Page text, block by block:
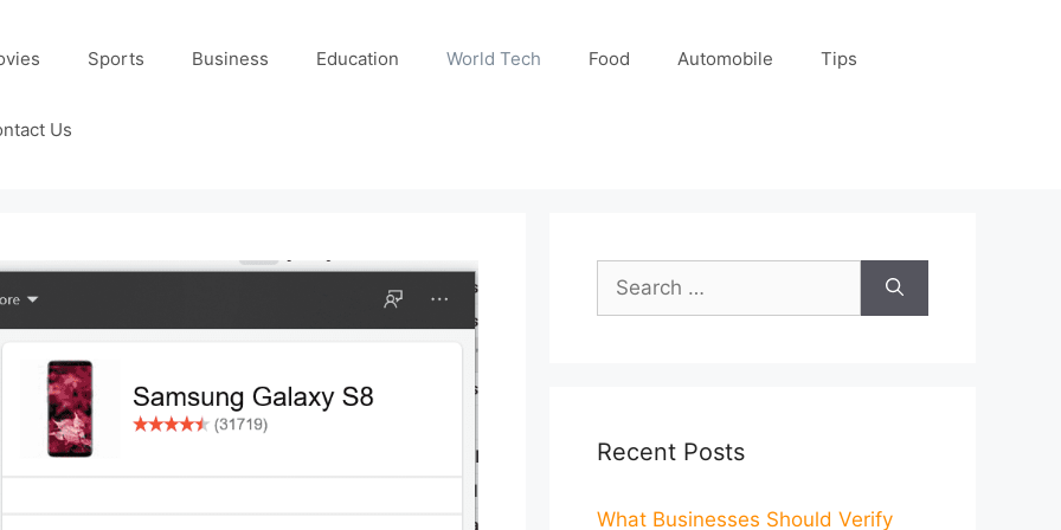
Sports Business Education World Tech Food Automobile Tips
Us
Search
for:
Recent Posts
What Businesses Should Verify